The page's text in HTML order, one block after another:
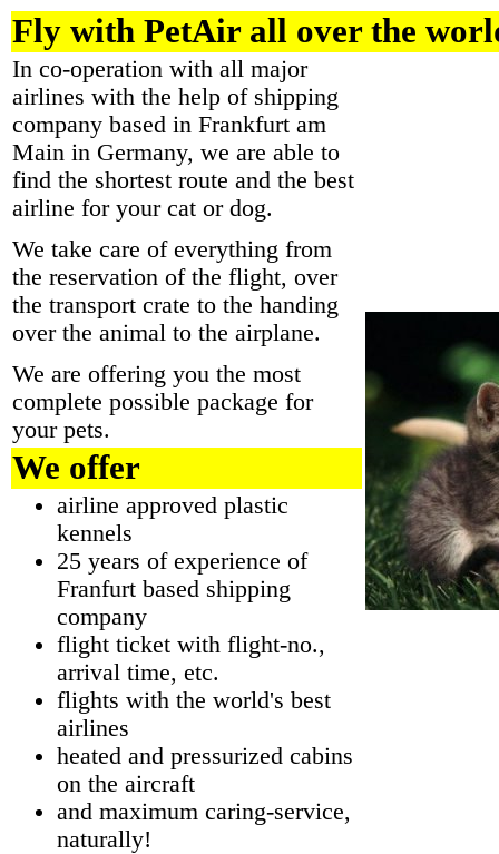
Fly with PetAir all over the
In co-operation with all major
airlines with the help of shipping
company based in Frankfurt am
Main in Germany, we are able to
find the shortest route and the best
airline for your cat or dog.
We take care of everything from
the reservation of the flight, over
the transport crate to the handing
over the animal to the airplane.
We are offering you the most
complete possible package for
your pets.
We offer
airline approved plastic
kennels
25 years of experience of
Franfurt based shipping
company
flight ticket with flight-no.,
arrival time, etc.
flights with the world's best
airlines
heated and pressurized cabins
on the aircraft
and maximum caring-service,
naturally!